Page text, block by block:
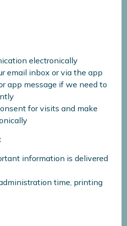
electronically
email inbox or via the app
app message if we need to
for visits and make
information is delivered
time, printing